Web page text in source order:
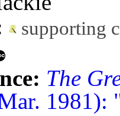
supporting
The
1981):